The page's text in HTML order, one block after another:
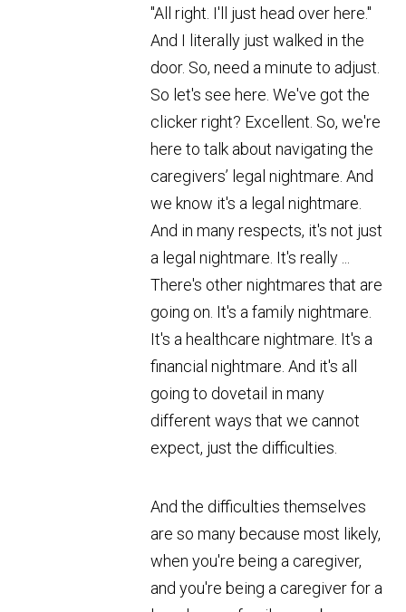
"All right. I'll just head over here."
And I literally just walked in the
door. So, need a minute to adjust.
So let's see here. We've got the
clicker right? Excellent. So, we're
here to talk about navigating the
caregivers’ legal nightmare. And
we know it's a legal nightmare.
And in many respects, it's not just
a legal nightmare. It's really ...
There's other nightmares that are
going on. It's a family nightmare.
It's a healthcare nightmare. It's a
financial nightmare. And it's all
going to dovetail in many
different ways that we cannot
expect, just the difficulties.
And the difficulties themselves
are so many because most likely,
when you're being a caregiver,
and you're being a caregiver for a